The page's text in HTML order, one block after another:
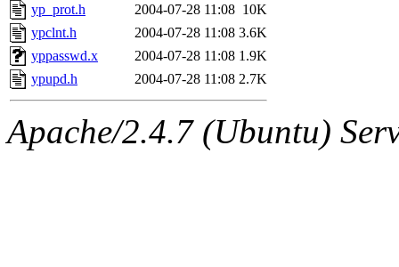
yp_prot.h
2004-07-28 11:08 10K
ypclnt.h
2004-07-28 11:08 3.6K
yppasswd.x
2004-07-28 11:08 1.9K
ypupd.h
2004-07-28 11:08 2.7K
Apache/2.4.7 (Ubuntu)